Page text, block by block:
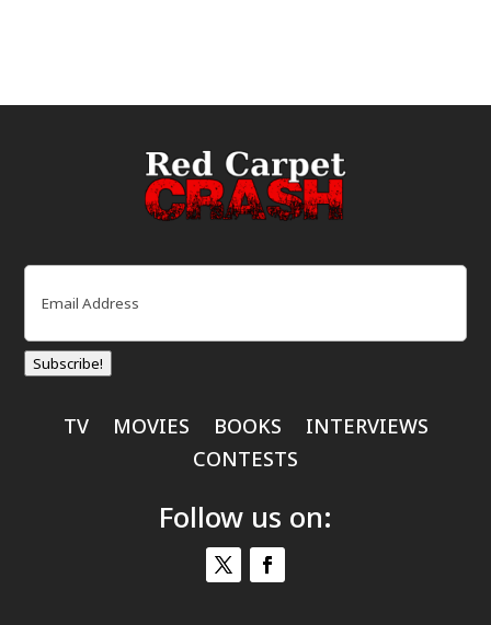
Email
Subscribe!
TV MOVIES BOOKS
INTERVIEWS
CONTESTS
Follow us on: